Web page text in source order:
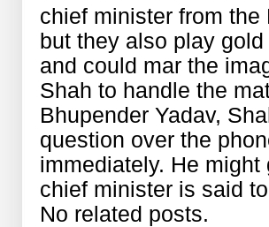
chief minister from
but they also play
and could mar the
Shah to handle the
Bhupender Yadav,
question over the
immediately. He might
chief minister is said
No related posts.